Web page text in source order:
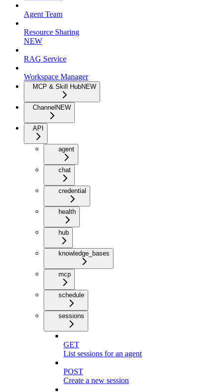
Agent Team
Resource Sharing
NEW
RAG Service
Workspace Manager
MCP & Skill HubNEW
Channel NEW
API
agent
chat
credential
health
hub
knowledge_bases
mcp
schedule
sessions
GET
List sessions for an agent
POST
Create a new session